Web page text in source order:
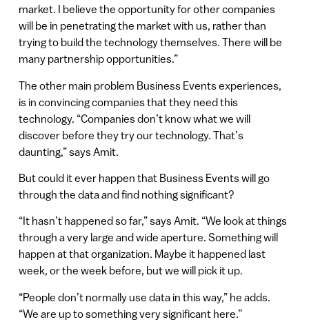
market. I believe the opportunity for other companies
will be in penetrating the market with us, rather than
trying to build the technology themselves. There will be
many partnership opportunities.”
The other main problem Business Events experiences,
is in convincing companies that they need this
technology. “Companies don’t know what we will
discover before they try our technology. That’s
daunting,” says Amit.
But could it ever happen that Business Events will go
through the data and find nothing significant?
“It hasn’t happened so far,” says Amit. “We look at things
through a very large and wide aperture. Something will
happen at that organization. Maybe it happened last
week, or the week before, but we will pick it up.
“People don’t normally use data in this way,” he adds.
“We are up to something very significant here.”